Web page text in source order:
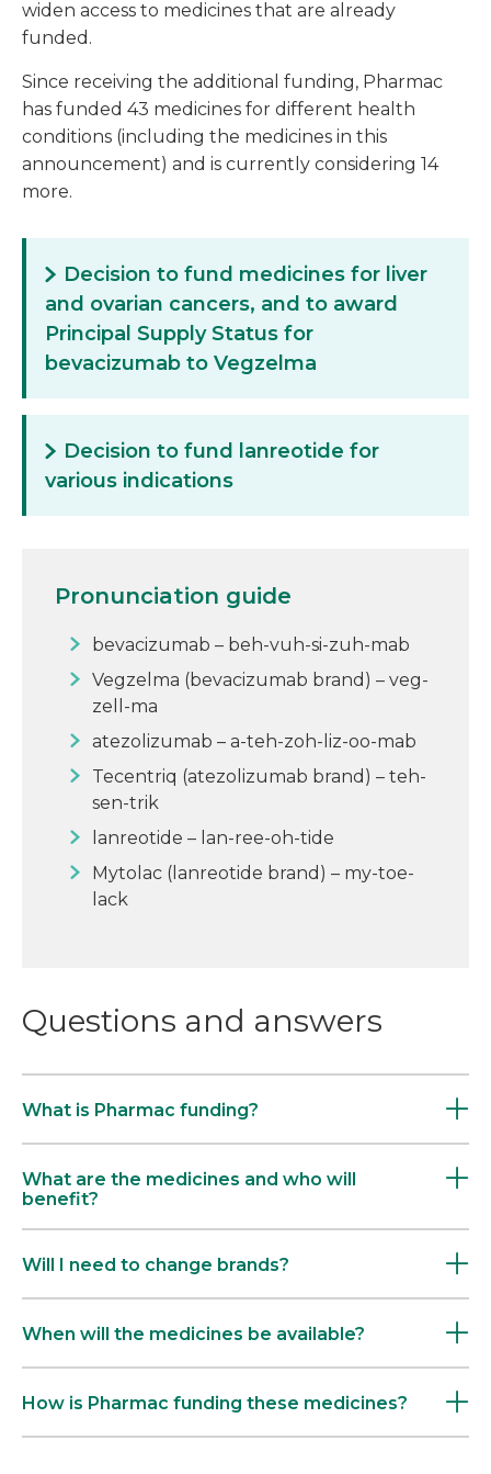
widen access to medicines that are already
funded.
Since receiving the additional funding, Pharmac
has funded 43 medicines for different health
conditions (including the medicines in this
announcement) and is currently considering 14
more.
Decision to fund medicines for liver
and ovarian cancers, and to award
Principal Supply Status for
bevacizumab to Vegzelma
Decision to fund lanreotide for
various indications
Pronunciation guide
bevacizumab – beh-vuh-si-zuh-mab
Vegzelma (bevacizumab brand) – veg-
zell-ma
atezolizumab – a-teh-zoh-liz-oo-mab
Tecentriq (atezolizumab brand) – teh-
sen-trik
lanreotide – lan-ree-oh-tide
Mytolac (lanreotide brand) – my-toe-
lack
Questions and answers
What is Pharmac funding?
What are the medicines and who will
benefit?
Will I need to change brands?
When will the medicines be available?
How is Pharmac funding these medicines?